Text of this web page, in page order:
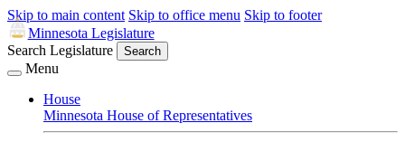
Skip to main content Skip to office menu Skip to footer
Minnesota Legislature
Search Legislature
Search
Menu
House
Minnesota House of Representatives